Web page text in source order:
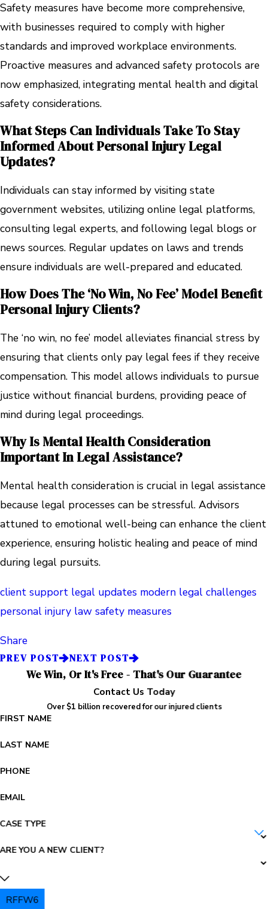
Safety measures have become more comprehensive,
with businesses required to comply with higher
standards and improved workplace environments.
Proactive measures and advanced safety protocols are
now emphasized, integrating mental health and digital
safety considerations.
What Steps Can Individuals Take To Stay
Informed About Personal Injury Legal
Updates?
Individuals can stay informed by visiting state
government websites, utilizing online legal platforms,
consulting legal experts, and following legal blogs or
news sources. Regular updates on laws and trends
ensure individuals are well-prepared and educated.
How Does The ‘no Win, No Fee’ Model Benefit
Personal Injury Clients?
The ‘no win, no fee’ model alleviates financial stress by
ensuring that clients only pay legal fees if they receive
compensation. This model allows individuals to pursue
justice without financial burdens, providing peace of
mind during legal proceedings.
Why Is Mental Health Consideration
Important In Legal Assistance?
Mental health consideration is crucial in legal assistance
because legal processes can be stressful. Advisors
attuned to emotional well-being can enhance the client
experience, ensuring holistic healing and peace of mind
during legal pursuits.
client support legal updates modern legal challenges
personal injury law safety measures
Share
PREV POST NEXT POST
We Win, Or It's Free - That's Our Guarantee
Contact Us Today
Over $1 billion recovered for our injured clients
FIRST NAME
LAST NAME
PHONE
EMAIL
CASE TYPE
ARE YOU A NEW CLIENT?
RFFW6